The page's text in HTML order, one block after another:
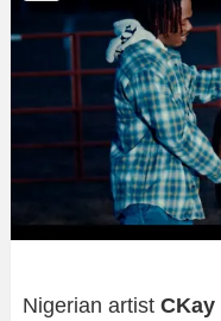
Nigerian artist CKay